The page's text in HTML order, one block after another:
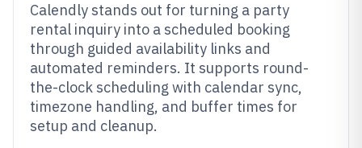
Calendly stands out for turning a party
rental inquiry into a scheduled booking
through guided availability links and
automated reminders. It supports round-
the-clock scheduling with calendar sync,
timezone handling, and buffer times for
setup and cleanup.